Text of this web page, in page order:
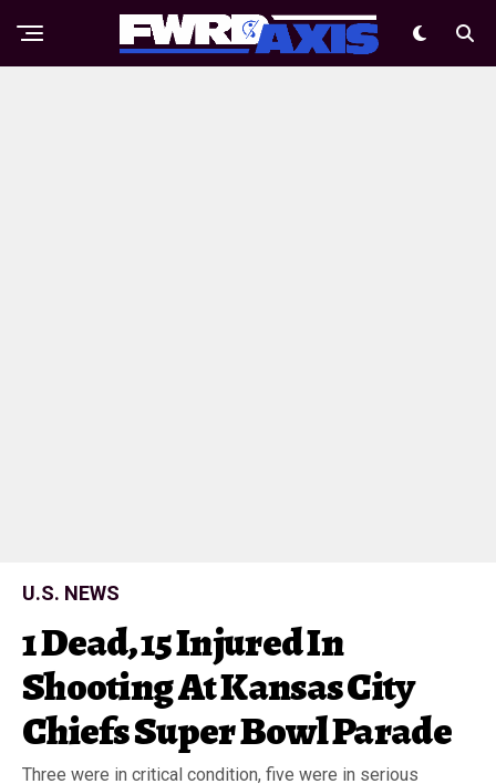
U.S. NEWS
1 Dead, 15 Injured In
Shooting At Kansas City
Chiefs Super Bowl Parade
Three were in critical condition, five were in serious